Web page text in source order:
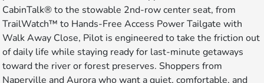
CabinTalk® to the stowable 2nd-row center seat, from
TrailWatch™ to Hands-Free Access Power Tailgate with
Walk Away Close, Pilot is engineered to take the friction out
of daily life while staying ready for last-minute getaways
toward the river or forest preserves. Shoppers from
Naperville and Aurora who want a quiet, comfortable, and